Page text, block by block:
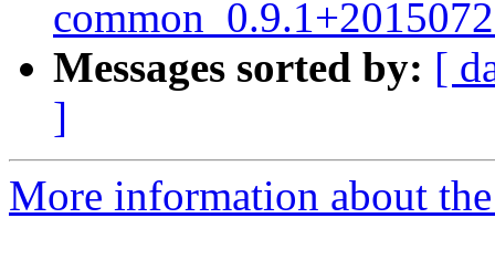
Messages sorted by: [
]
More information about